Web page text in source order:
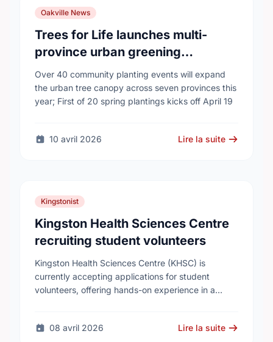
Oakville News
Trees for Life launches multi-
province urban greening
campaign to help cool Canadian
cities
Over 40 community planting events will expand
the urban tree canopy across seven provinces this
year; First of 20 spring plantings kicks off April 19
10 avril 2026 Lire la suite
Kingstonist
Kingston Health Sciences Centre
recruiting student volunteers
Kingston Health Sciences Centre (KHSC) is
currently accepting applications for student
volunteers, offering hands-on experience in a
…
08 avril 2026 Lire la suite